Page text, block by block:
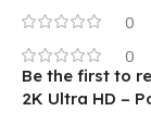
0
0
Be the first to
2K Ultra HD –